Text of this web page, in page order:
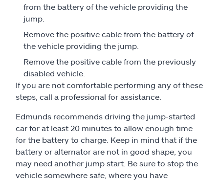
from the battery of the vehicle providing the
jump.
Remove the positive cable from the battery of
the vehicle providing the jump.
Remove the positive cable from the previously
disabled vehicle.
If you are not comfortable performing any of these
steps, call a professional for assistance.
Edmunds recommends driving the jump-started
car for at least 20 minutes to allow enough time
for the battery to charge. Keep in mind that if the
battery or alternator are not in good shape, you
may need another jump start. Be sure to stop the
vehicle somewhere safe, where you have